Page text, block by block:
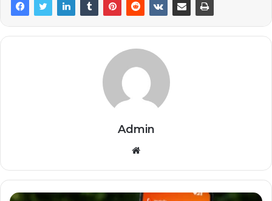
Admin
Website